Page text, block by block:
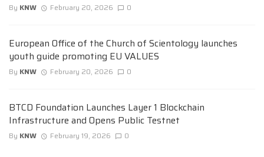
By KNW February 20, 2026 0
European Office of the Church of Scientology launches
youth guide promoting EU VALUES
By KNW February 20, 2026 0
BTCD Foundation Launches Layer 1 Blockchain
Infrastructure and Opens Public Testnet
By KNW February 19, 2026 0